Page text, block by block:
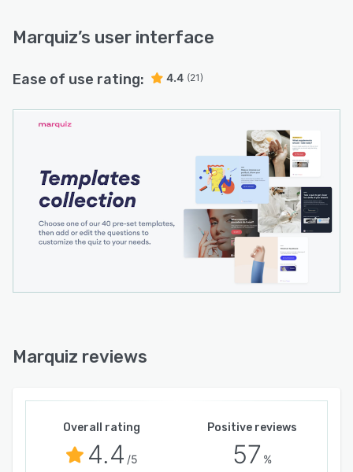
Marquiz’s user interface
Ease of use rating: 4.4 (21)
Marquiz reviews
Overall rating
4.4 /5
Positive reviews
57 %